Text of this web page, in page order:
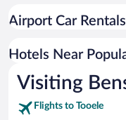
Historic Hotels in Tooele
Airport Car
Hotels Near
Visiting
Flights to Tooele